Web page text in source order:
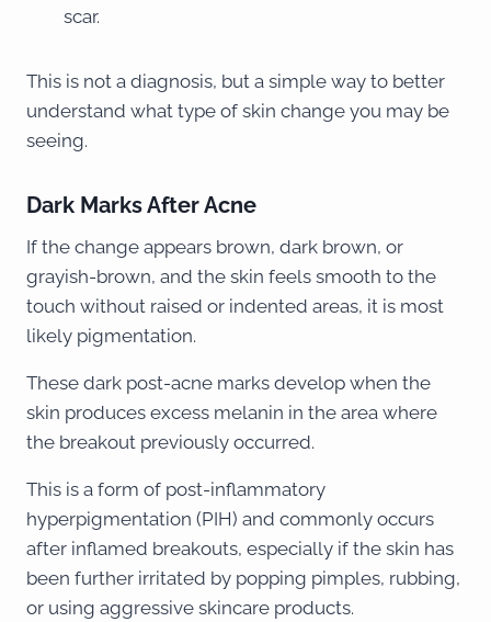
scar.
This is not a diagnosis, but a simple way to better
understand what type of skin change you may be
seeing.
Dark Marks After Acne
If the change appears brown, dark brown, or
grayish-brown, and the skin feels smooth to the
touch without raised or indented areas, it is most
likely pigmentation.
These dark post-acne marks develop when the
skin produces excess melanin in the area where
the breakout previously occurred.
This is a form of post-inflammatory
hyperpigmentation (PIH) and commonly occurs
after inflamed breakouts, especially if the skin has
been further irritated by popping pimples, rubbing,
or using aggressive skincare products.